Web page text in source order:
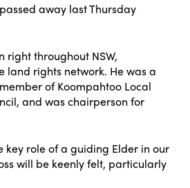
away last Thursday
right throughout NSW,
land rights network. He was a
of Koompahtoo Local
and was chairperson for
key role of a guiding Elder in our
will be keenly felt, particularly